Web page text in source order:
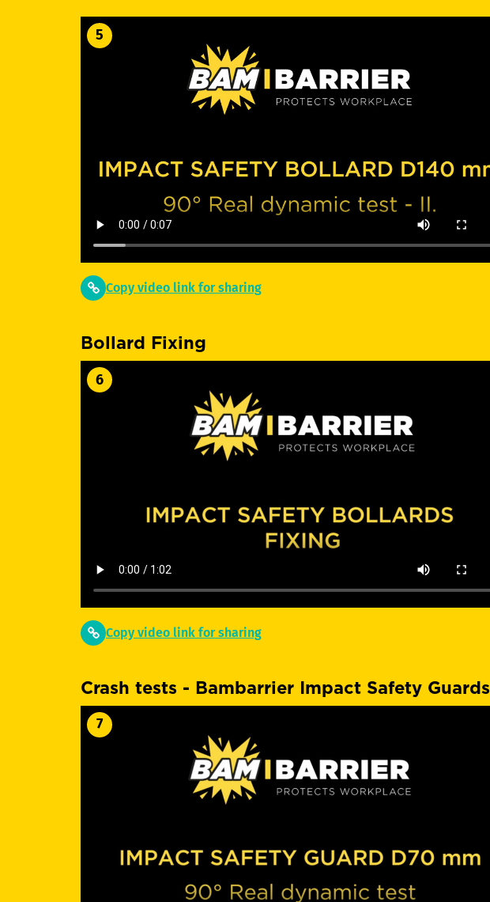
5
Copy video link for sharing
Bollard Fixing
6
Copy video link for sharing
Crash tests - Bambarrier Impact Safety Guards
7